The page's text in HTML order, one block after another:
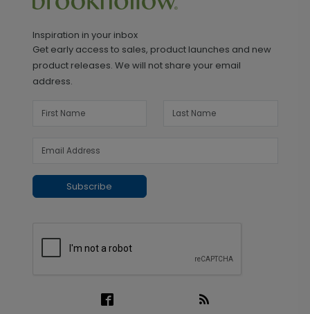
Inspiration in your inbox
Get early access to sales, product launches and new
product releases. We will not share your email
address.
Subscribe